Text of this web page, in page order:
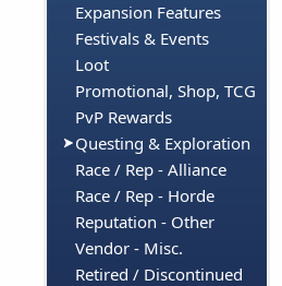
Expansion Features
Festivals & Events
Loot
Promotional, Shop, TCG
PvP Rewards
Questing & Exploration
Race / Rep - Alliance
Race / Rep - Horde
Reputation - Other
Vendor - Misc.
Retired / Discontinued